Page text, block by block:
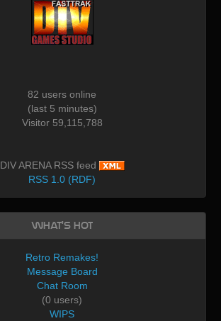
82 users online
(last 5 minutes)
Visitor 59,115,788
DIV ARENA RSS feed
RSS 1.0 (RDF)
What's Hot
Retro Remakes!
Message Board
Chat Room
(0 users)
WIPS